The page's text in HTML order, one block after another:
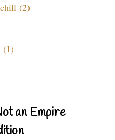
(2)
(1)
an Empire